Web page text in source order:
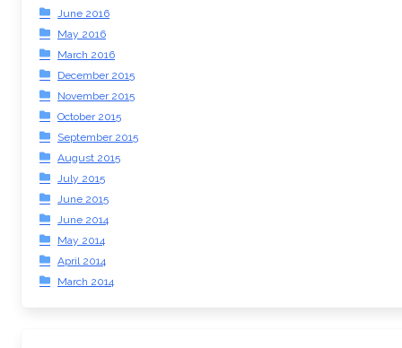
June 2016
May 2016
March 2016
December 2015
November 2015
October 2015
September 2015
August 2015
July 2015
June 2015
June 2014
May 2014
April 2014
March 2014